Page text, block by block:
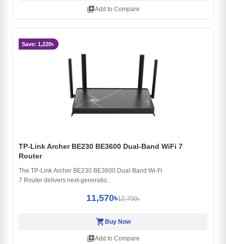
library_addAdd to Compare
Save: 1,220৳
TP-Link Archer BE230 BE3600 Dual-Band WiFi 7
Router
The TP-Link Archer BE230 BE3600 Dual-Band Wi-Fi
7 Router delivers next-generatio..
11,570৳12,790৳
shopping_cartBuy Now
library_addAdd to Compare